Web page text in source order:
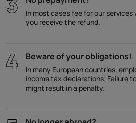
In most cases fee for our
you receive the refund.
Beware of your obligations!
In many European countries,
income tax declarations. Failure
might result in a penalty.